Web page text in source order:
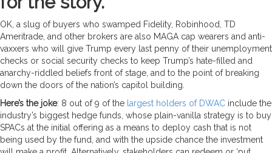
OK, a slug of buyers who swamped Fidelity, Robinhood, TD
Ameritrade, and other brokers are also MAGA cap wearers and anti-
vaxxers who will give Trump every last penny of their unemployment
checks or social security checks to keep Trump’s hate-filled and
anarchy-riddled beliefs front of stage, and to the point of breaking
down the doors of the nation’s capitol building.
Here’s the joke: 8 out of 9 of the largest holders of DWAC include the
industry’s biggest hedge funds, whose plain-vanilla strategy is to buy
SPACs at the initial offering as a means to deploy cash that is not
being used by the fund, and with the upside chance the investment